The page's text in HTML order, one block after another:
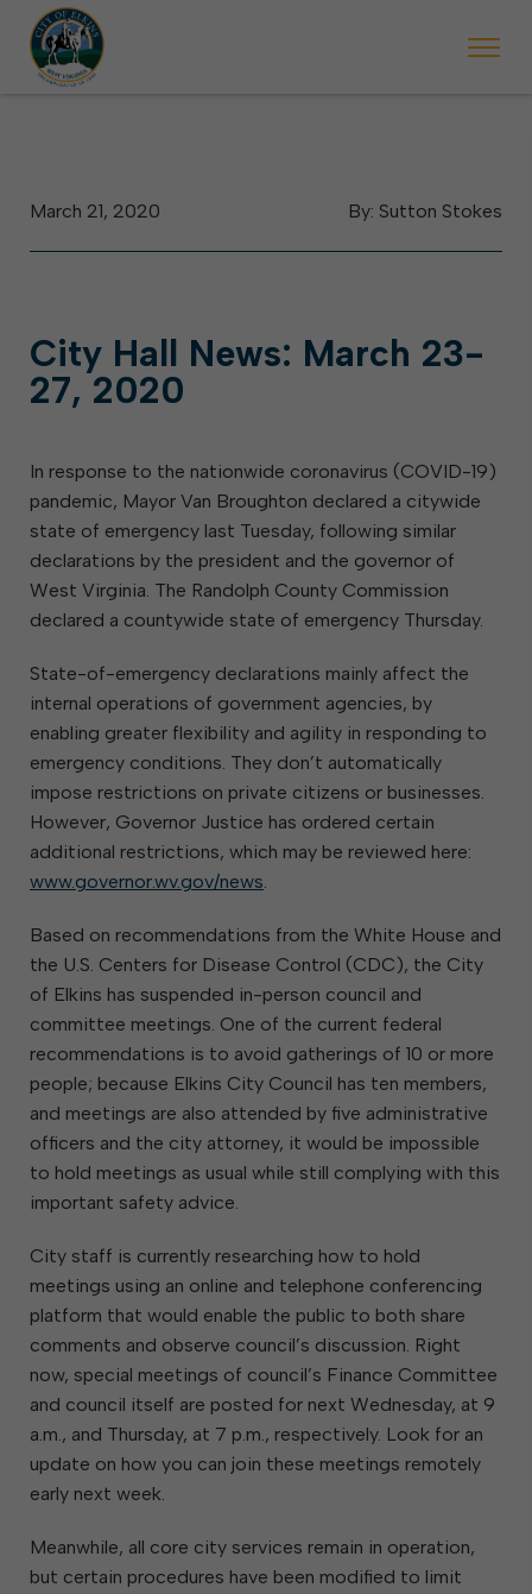
begins Monday, May 2. Starting May 23, Elkins police will ticket
By: Sutton Stokes
March 21, 2020
City Hall News: March 23-
27, 2020
In response to the nationwide coronavirus (COVID-19)
pandemic, Mayor Van Broughton declared a citywide
state of emergency last Tuesday, following similar
declarations by the president and the governor of
West Virginia. The Randolph County Commission
declared a countywide state of emergency Thursday.
State-of-emergency declarations mainly affect the
internal operations of government agencies, by
enabling greater flexibility and agility in responding to
emergency conditions. They don’t automatically
impose restrictions on private citizens or businesses.
However, Governor Justice has ordered certain
additional restrictions, which may be reviewed here:
www.governor.wv.gov/news.
Based on recommendations from the White House and
the U.S. Centers for Disease Control (CDC), the City
of Elkins has suspended in-person council and
committee meetings. One of the current federal
recommendations is to avoid gatherings of 10 or more
people; because Elkins City Council has ten members,
and meetings are also attended by five administrative
officers and the city attorney, it would be impossible
to hold meetings as usual while still complying with this
important safety advice.
City staff is currently researching how to hold
meetings using an online and telephone conferencing
platform that would enable the public to both share
comments and observe council’s discussion. Right
now, special meetings of council’s Finance Committee
and council itself are posted for next Wednesday, at 9
a.m., and Thursday, at 7 p.m., respectively. Look for an
update on how you can join these meetings remotely
early next week.
Meanwhile, all core city services remain in operation,
but certain procedures have been modified to limit